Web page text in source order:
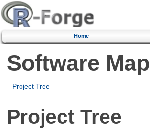
Home
Software Map
Project Tree
Project Tree